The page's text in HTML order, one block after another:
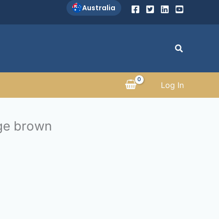
Australia
Search
Log In
brown